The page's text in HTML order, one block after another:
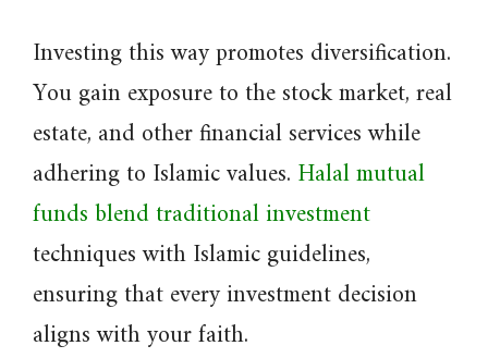
Investing this way promotes diversification.
You gain exposure to the stock market, real
estate, and other financial services while
adhering to Islamic values. Halal mutual
funds blend traditional investment
techniques with Islamic guidelines,
ensuring that every investment decision
aligns with your faith.